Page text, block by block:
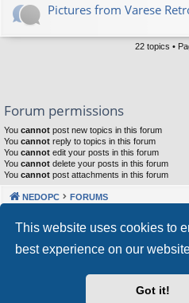
This website uses cookies to
best experience on our
Got it!
Pictures from Varese
22 topics •
Forum permissions
You cannot post new topics in this forum
You cannot reply to topics in this forum
You cannot edit your posts in this forum
You cannot delete your posts in this forum
You cannot post attachments in this forum
NEDOPC FORUMS
Powered by phpBB® Forum
Our VPS Hosting
This server is located in